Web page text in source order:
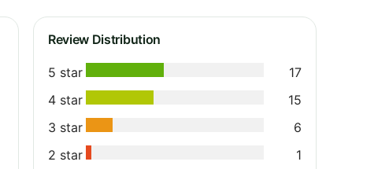
Review Distribution
5 star
17
4 star
15
3 star
6
2 star
1